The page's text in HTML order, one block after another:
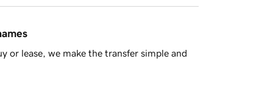
or lease, we make the transfer simple and